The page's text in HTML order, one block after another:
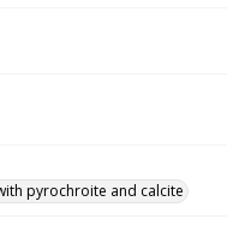
pyrochroite and calcite